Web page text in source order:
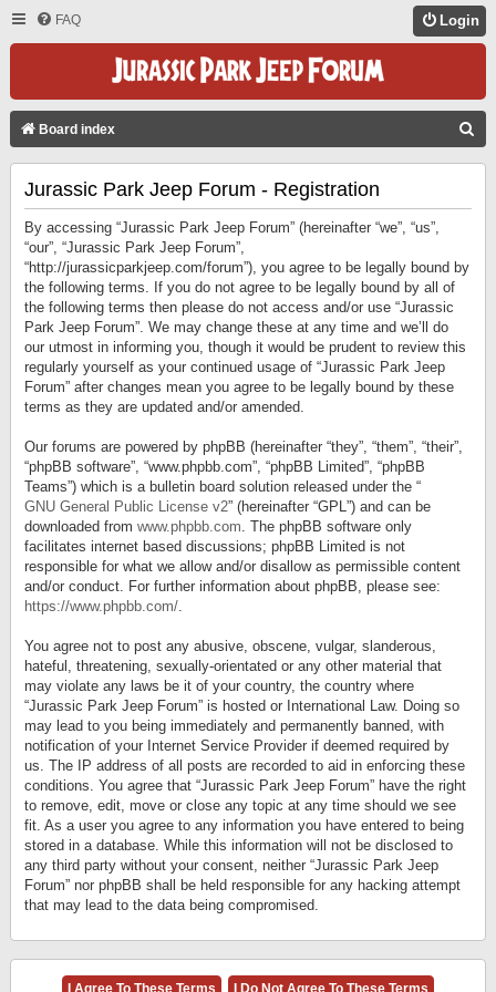
FAQ Login
Board index
Jurassic Park Jeep Forum - Registration
By accessing “Jurassic Park Jeep Forum” (hereinafter “we”, “us”,
“our”, “Jurassic Park Jeep Forum”,
“http://jurassicparkjeep.com/forum”), you agree to be legally bound by
the following terms. If you do not agree to be legally bound by all of
the following terms then please do not access and/or use “Jurassic
Park Jeep Forum”. We may change these at any time and we’ll do
our utmost in informing you, though it would be prudent to review this
regularly yourself as your continued usage of “Jurassic Park Jeep
Forum” after changes mean you agree to be legally bound by these
terms as they are updated and/or amended.
Our forums are powered by phpBB (hereinafter “they”, “them”, “their”,
“phpBB software”, “www.phpbb.com”, “phpBB Limited”, “phpBB
Teams”) which is a bulletin board solution released under the “
GNU General Public License v2” (hereinafter “GPL”) and can be
downloaded from www.phpbb.com. The phpBB software only
facilitates internet based discussions; phpBB Limited is not
responsible for what we allow and/or disallow as permissible content
and/or conduct. For further information about phpBB, please see:
https://www.phpbb.com/.
You agree not to post any abusive, obscene, vulgar, slanderous,
hateful, threatening, sexually-orientated or any other material that
may violate any laws be it of your country, the country where
“Jurassic Park Jeep Forum” is hosted or International Law. Doing so
may lead to you being immediately and permanently banned, with
notification of your Internet Service Provider if deemed required by
us. The IP address of all posts are recorded to aid in enforcing these
conditions. You agree that “Jurassic Park Jeep Forum” have the right
to remove, edit, move or close any topic at any time should we see
fit. As a user you agree to any information you have entered to being
stored in a database. While this information will not be disclosed to
any third party without your consent, neither “Jurassic Park Jeep
Forum” nor phpBB shall be held responsible for any hacking attempt
that may lead to the data being compromised.